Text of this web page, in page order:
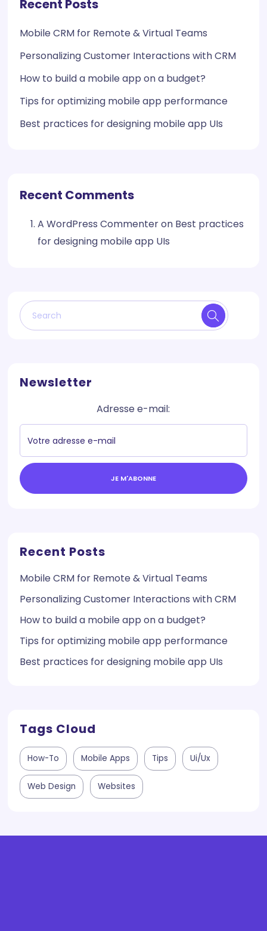
Recent Posts
Mobile CRM for Remote & Virtual Teams
Personalizing Customer Interactions with CRM
How to build a mobile app on a budget?
Tips for optimizing mobile app performance
Best practices for designing mobile app UIs
Recent Comments
A WordPress Commenteron Best practices
for designing mobile app UIs
Newsletter
Adresse e-mail:
JE M'ABONNE
Recent Posts
Mobile CRM for Remote & Virtual Teams
Personalizing Customer Interactions with CRM
How to build a mobile app on a budget?
Tips for optimizing mobile app performance
Best practices for designing mobile app UIs
Tags Cloud
How-To Mobile Apps Tips Ui/ux
Web Design Websites